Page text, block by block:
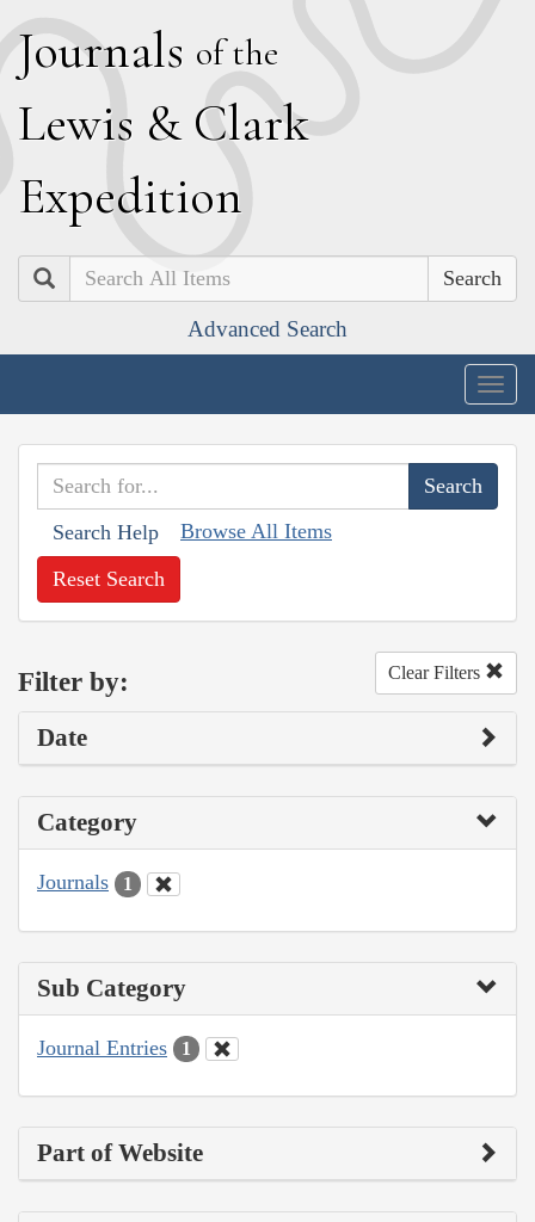
Journals of the
Lewis & Clark
Expedition
Search
Advanced Search
Search Help Browse All Items
Reset Search
Filter by: Clear Filters
Date
Category
Journals 1
Sub Category
Journal Entries 1
Part of Website